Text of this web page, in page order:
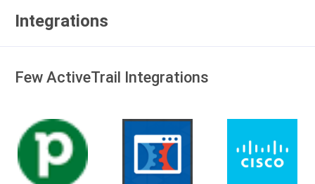
Integrations
Few ActiveTrail Integrations